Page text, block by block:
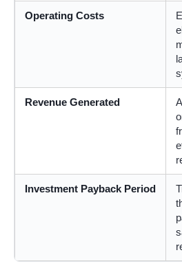
Operating Costs
Revenue Generated
Investment Payback Period